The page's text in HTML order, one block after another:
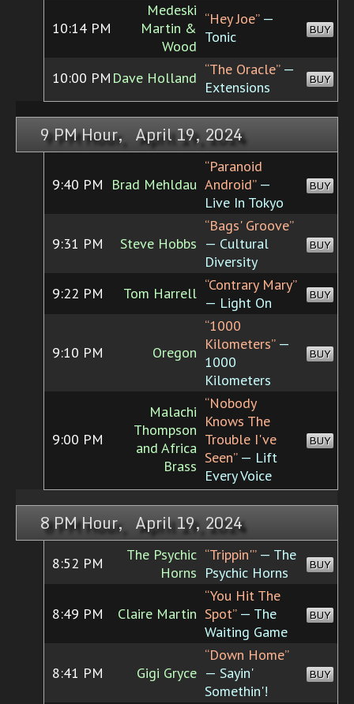
10:14 PM
Medeski
Martin &
Wood
“Hey Joe”—
Tonic
BUY
10:00 PM Dave Holland “The Oracle”—
Extensions
BUY
9 PM Hour, April 19, 2024
9:40 PM Brad Mehldau
“Paranoid
Android”—
Live In Tokyo
BUY
9:31 PM Steve Hobbs
“Bags' Groove”
— Cultural
Diversity
BUY
9:22 PM Tom Harrell “Contrary Mary”
— Light On
BUY
9:10 PM Oregon
“1000
Kilometers”—
1000
Kilometers
BUY
9:00 PM
Malachi
Thompson
and Africa
Brass
“Nobody
Knows The
Trouble I've
Seen”— Lift
Every Voice
BUY
8 PM Hour, April 19, 2024
8:52 PM
The Psychic
Horns
“Trippin'”— The
Psychic Horns
BUY
8:49 PM Claire Martin
“You Hit The
Spot”— The
Waiting Game
BUY
8:41 PM Gigi Gryce
“Down Home”
— Sayin'
Somethin'!
BUY